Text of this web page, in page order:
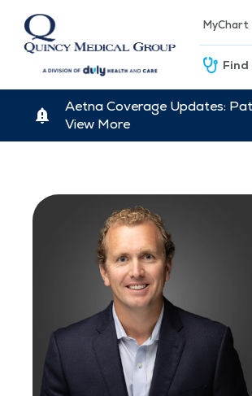
MyChart
Find
Aetna Coverage Updates:
View More